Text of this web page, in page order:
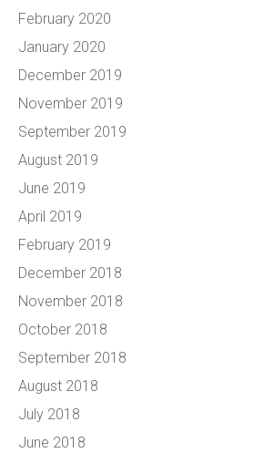
February 2020
January 2020
December 2019
November 2019
September 2019
August 2019
June 2019
April 2019
February 2019
December 2018
November 2018
October 2018
September 2018
August 2018
July 2018
June 2018